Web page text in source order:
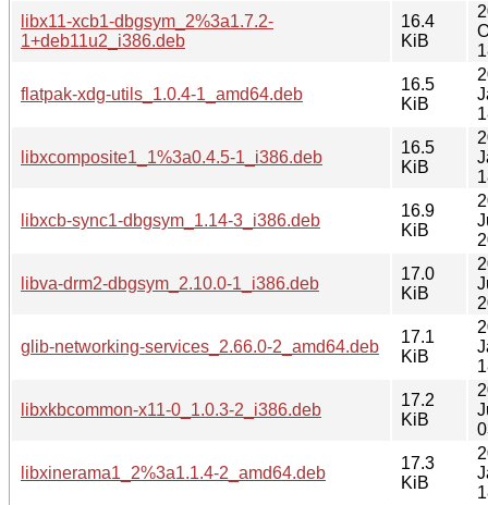
libx11-xcb1-dbgsym_2%3a1.7.2-
1+deb11u2_i386.deb
16.4
KiB
flatpak-xdg-utils_1.0.4-1_amd64.deb
16.5
KiB
libxcomposite1_1%3a0.4.5-1_i386.deb
16.5
KiB
libxcb-sync1-dbgsym_1.14-3_i386.deb
16.9
KiB
libva-drm2-dbgsym_2.10.0-1_i386.deb
17.0
KiB
glib-networking-services_2.66.0-2_amd64.deb
17.1
KiB
libxkbcommon-x11-0_1.0.3-2_i386.deb
17.2
KiB
libxinerama1_2%3a1.1.4-2_amd64.deb
17.3
KiB